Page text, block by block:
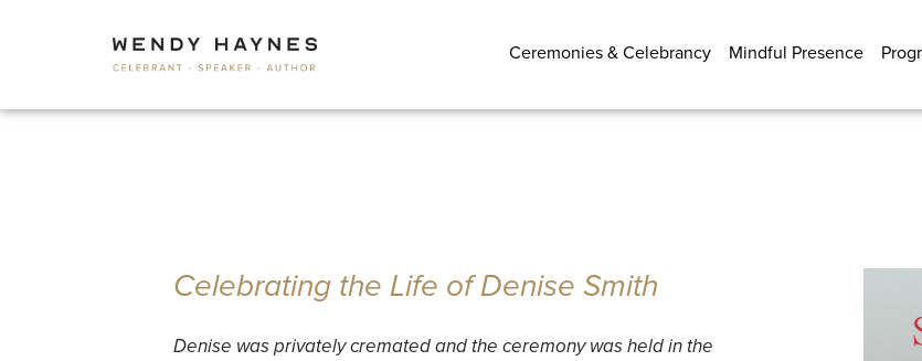
Ceremonies & Celebrancy Mindful Presence
Celebrating the Life of Denise Smith
Denise was privately cremated and the ceremony was held in the